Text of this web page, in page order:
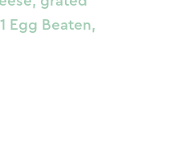
Egg Beaten,